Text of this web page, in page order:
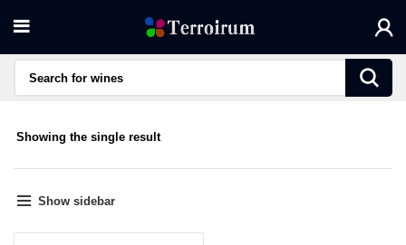
Showing the single result
Show sidebar